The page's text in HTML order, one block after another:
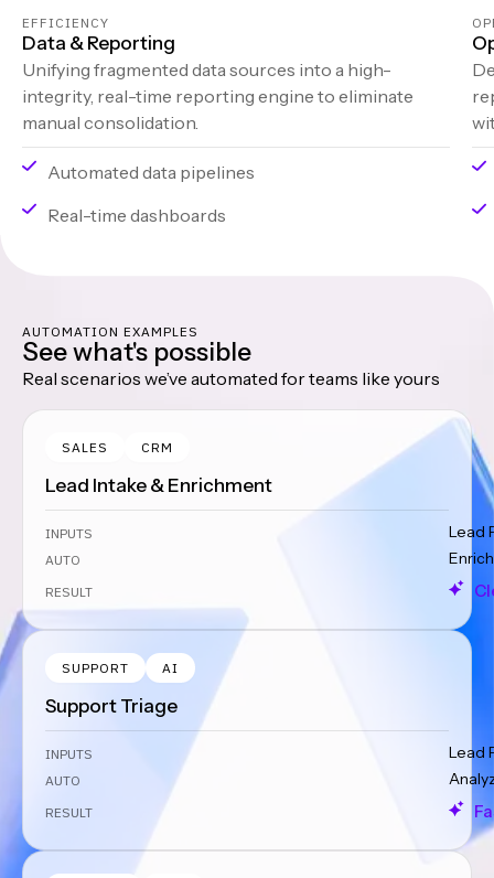
EFFICIENCY
Data & Reporting
Unifying fragmented data sources into a high-
integrity, real-time reporting engine to eliminate
manual consolidation.
Automated data pipelines
Real-time dashboards
AUTOMATION EXAMPLES
See what's possible
Real scenarios we’ve automated for teams like yours
SALES CRM
Lead Intake & Enrichment
INPUTS Lead
AUTO Enrich
RESULT
SUPPORT AI
Support Triage
INPUTS Lead
AUTO
RESULT